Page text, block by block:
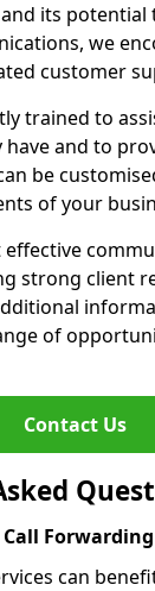
its potential
we
customer
trained to
and to
be
of your
strong client
of
Contact Us
Forwarding
can